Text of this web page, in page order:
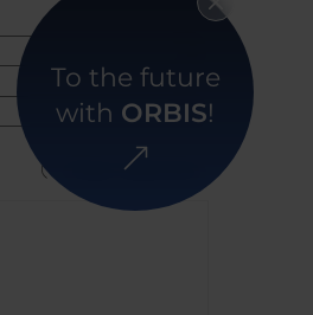
To the future
with ORBIS!
Clear selection